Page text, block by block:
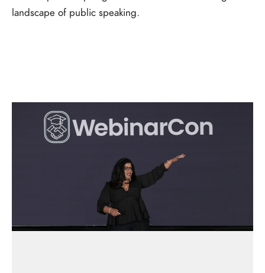
landscape of public speaking.